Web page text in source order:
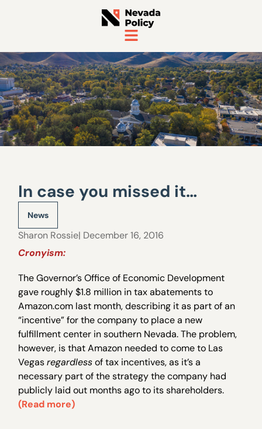
In case you missed it…
News
Sharon Rossie| December 16, 2016
Cronyism:
The Governor’s Office of Economic Development
gave roughly $1.8 million in tax abatements to
Amazon.com last month, describing it as part of an
“incentive” for the company to place a new
fulfillment center in southern Nevada. The problem,
however, is that Amazon needed to come to Las
Vegasregardlessof tax incentives, as it’s a
necessary part of the strategy the company had
publicly laid out months ago to its shareholders.
(Read more)